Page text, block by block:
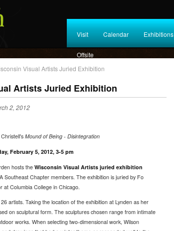
Visit Calendar Exhibitions
Offsite
Visual Artists Juried Exhibition
Artists Juried Exhibition
2, 2012
Mound of Being - Disintegration
February 5, 2012, 3-5 pm
hosts the Wisconsin Visual Artists juried exhibition
Southeast Chapter members. The exhibition is juried by Fo
at Columbia College in Chicago.
artists. Taking the location of the exhibition at Lynden as her
on sculptural form. The sculptures chosen range from intimate
works. When selecting two-dimensional work, Wilson